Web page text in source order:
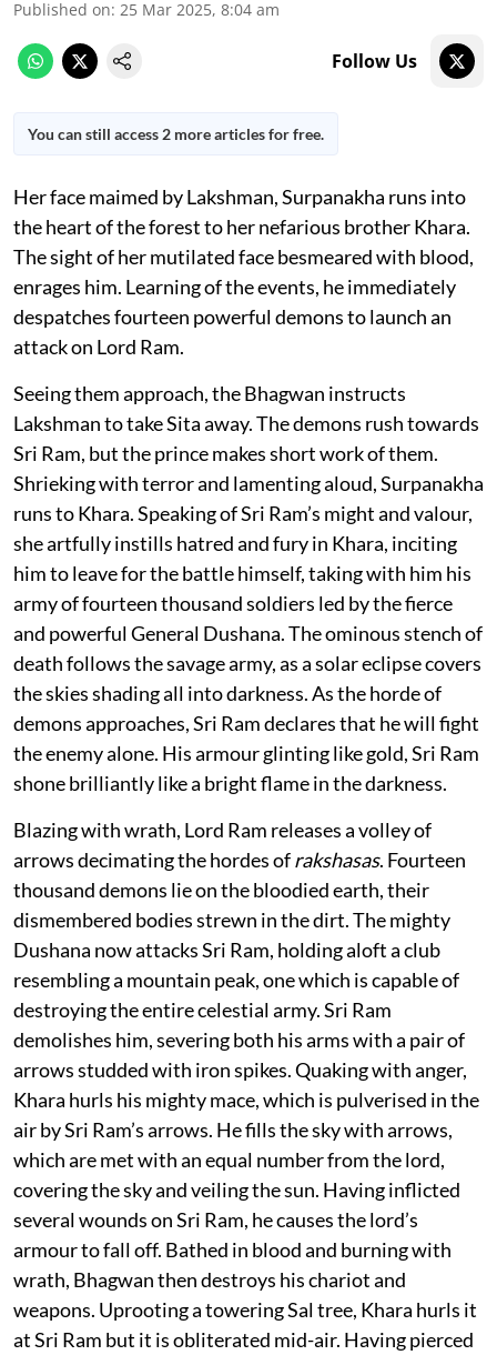
Published on: 25 Mar 2025, 8:04 am
Follow Us
You can still access 2 more articles for free.
Her face maimed by Lakshman, Surpanakha runs into
the heart of the forest to her nefarious brother Khara.
The sight of her mutilated face besmeared with blood,
enrages him. Learning of the events, he immediately
despatches fourteen powerful demons to launch an
attack on Lord Ram.
Seeing them approach, the Bhagwan instructs
Lakshman to take Sita away. The demons rush towards
Sri Ram, but the prince makes short work of them.
Shrieking with terror and lamenting aloud, Surpanakha
runs to Khara. Speaking of Sri Ram’s might and valour,
she artfully instills hatred and fury in Khara, inciting
him to leave for the battle himself, taking with him his
army of fourteen thousand soldiers led by the fierce
and powerful General Dushana. The ominous stench of
death follows the savage army, as a solar eclipse covers
the skies shading all into darkness. As the horde of
demons approaches, Sri Ram declares that he will fight
the enemy alone. His armour glinting like gold, Sri Ram
shone brilliantly like a bright flame in the darkness.
Blazing with wrath, Lord Ram releases a volley of
arrows decimating the hordes ofrakshasas. Fourteen
thousand demons lie on the bloodied earth, their
dismembered bodies strewn in the dirt. The mighty
Dushana now attacks Sri Ram, holding aloft a club
resembling a mountain peak, one which is capable of
destroying the entire celestial army. Sri Ram
demolishes him, severing both his arms with a pair of
arrows studded with iron spikes. Quaking with anger,
Khara hurls his mighty mace, which is pulverised in the
air by Sri Ram’s arrows. He fills the sky with arrows,
which are met with an equal number from the lord,
covering the sky and veiling the sun. Having inflicted
several wounds on Sri Ram, he causes the lord’s
armour to fall off. Bathed in blood and burning with
wrath, Bhagwan then destroys his chariot and
weapons. Uprooting a towering Sal tree, Khara hurls it
at Sri Ram but it is obliterated mid-air. Having pierced